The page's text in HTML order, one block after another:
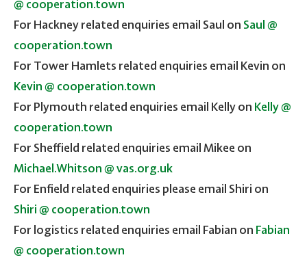
@ cooperation.town
For Hackney related enquiries email Saul on Saul @
cooperation.town
For Tower Hamlets related enquiries email Kevin on
Kevin @ cooperation.town
For Plymouth related enquiries email Kelly on Kelly @
cooperation.town
For Sheffield related enquiries email Mikee on
Michael.Whitson @ vas.org.uk
For Enfield related enquiries please email Shiri on
Shiri @ cooperation.town
For logistics related enquiries email Fabian on Fabian
@ cooperation.town